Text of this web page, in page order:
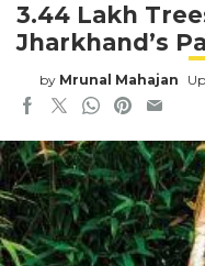
3.44 Lakh
Jharkhand’s
by Mrunal Mahajan